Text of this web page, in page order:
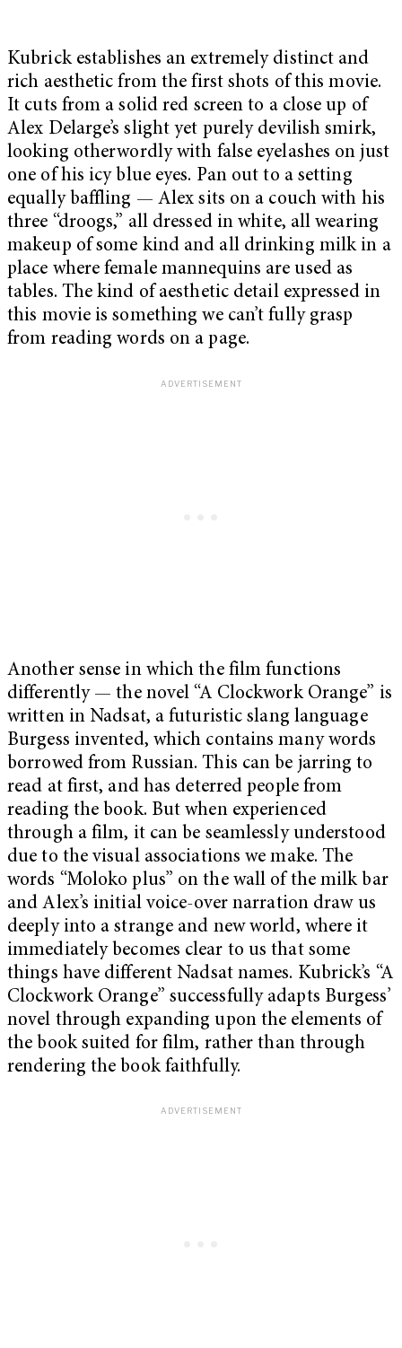
Kubrick establishes an extremely distinct and
rich aesthetic from the first shots of this movie.
It cuts from a solid red screen to a close up of
Alex Delarge’s slight yet purely devilish smirk,
looking otherwordly with false eyelashes on just
one of his icy blue eyes. Pan out to a setting
equally baffling — Alex sits on a couch with his
three “droogs,” all dressed in white, all wearing
makeup of some kind and all drinking milk in a
place where female mannequins are used as
tables. The kind of aesthetic detail expressed in
this movie is something we can’t fully grasp
from reading words on a page.
Another sense in which the film functions
differently — the novel “A Clockwork Orange” is
written in Nadsat, a futuristic slang language
Burgess invented, which contains many words
borrowed from Russian. This can be jarring to
read at first, and has deterred people from
reading the book. But when experienced
through a film, it can be seamlessly understood
due to the visual associations we make. The
words “Moloko plus” on the wall of the milk bar
and Alex’s initial voice-over narration draw us
deeply into a strange and new world, where it
immediately becomes clear to us that some
things have different Nadsat names. Kubrick’s “A
Clockwork Orange” successfully adapts Burgess’
novel through expanding upon the elements of
the book suited for film, rather than through
rendering the book faithfully.